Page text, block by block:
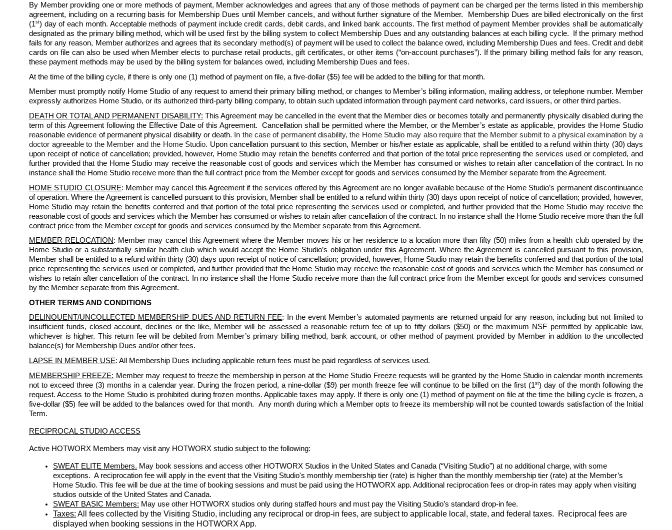
By Member providing one or more methods of payment, Member acknowledges and agrees that any of those methods of payment can be charged per the terms listed in this membership
agreement, including on a recurring basis for Membership Dues until Member cancels, and without further signature of the Member.  Membership Dues are billed electronically on the first
(1st) day of each month. Acceptable methods of payment include credit cards, debit cards, and linked bank accounts. The first method of payment Member provides shall be automatically
designated as the primary billing method, which will be used first by the billing system to collect Membership Dues and any outstanding balances at each billing cycle.  If the primary method
fails for any reason, Member authorizes and agrees that its secondary method(s) of payment will be used to collect the balance owed, including Membership Dues and fees. Credit and debit
cards on file can also be used when Member elects to purchase retail products, gift certificates, or other items (“on-account purchases”). If the primary billing method fails for any reason,
these payment methods may be used by the billing system for balances owed, including Membership Dues and fees.
At the time of the billing cycle, if there is only one (1) method of payment on file, a five-dollar ($5) fee will be added to the billing for that month.
Member must promptly notify Home Studio of any request to amend their primary billing method, or changes to Member’s billing information, mailing address, or telephone number. Member
expressly authorizes Home Studio, or its authorized third-party billing company, to obtain such updated information through payment card networks, card issuers, or other third parties.
DEATH OR TOTAL AND PERMANENT DISABILITY: This Agreement may be cancelled in the event that the Member dies or becomes totally and permanently physically disabled during the
term of this Agreement following the Effective Date of this Agreement.  Cancellation shall be permitted where the Member, or the Member’s estate as applicable, provides the Home Studio
reasonable evidence of permanent physical disability or death.
In the case of permanent disability, the Home Studio may also require that the Member submit to a physical examination by a
doctor agreeable to the Member and the Home Studio. Upon cancellation pursuant to this section, Member or his/her estate as applicable, shall be entitled to a refund within thirty (30) days
upon receipt of notice of cancellation; provided, however, Home Studio may retain the benefits conferred and that portion of the total price representing the services used or completed, and
further provided that the Home Studio may receive the reasonable cost of goods and services which the Member has consumed or wishes to retain after cancellation of the contract. In no
instance shall the Home Studio receive more than the full contract price from the Member except for goods and services consumed by the Member separate from the Agreement.
HOME STUDIO CLOSURE: Member may cancel this Agreement if the services offered by this Agreement are no longer available because of the Home Studio’s permanent discontinuance
of operation. Where the Agreement is cancelled pursuant to this provision, Member shall be entitled to a refund within thirty (30) days upon receipt of notice of cancellation; provided, however,
Home Studio may retain the benefits conferred and that portion of the total price representing the services used or completed, and further provided that the Home Studio may receive the
reasonable cost of goods and services which the Member has consumed or wishes to retain after cancellation of the contract. In no instance shall the Home Studio receive more than the full
contract price from the Member except for goods and services consumed by the Member separate from this Agreement.
MEMBER RELOCATION: Member may cancel this Agreement where the Member moves his or her residence to a location more than fifty (50) miles from a health club operated by the
Home Studio or a substantially similar health club which would accept the Home Studio’s obligation under this Agreement. Where the Agreement is cancelled pursuant to this provision,
Member shall be entitled to a refund within thirty (30) days upon receipt of notice of cancellation; provided, however, Home Studio may retain the benefits conferred and that portion of the total
price representing the services used or completed, and further provided that the Home Studio may receive the reasonable cost of goods and services which the Member has consumed or
wishes to retain after cancellation of the contract. In no instance shall the Home Studio receive more than the full contract price from the Member except for goods and services consumed
by the Member separate from this Agreement.
OTHER TERMS AND CONDITIONS
DELINQUENT/UNCOLLECTED MEMBERSHIP DUES AND RETURN FEE: In the event Member’s automated payments are returned unpaid for any reason, including but not limited to
insufficient funds, closed account, declines or the like, Member will be assessed a reasonable return fee of up to fifty dollars ($50) or the maximum NSF permitted by applicable law,
whichever is higher. This return fee will be debited from Member’s primary billing method, bank account, or other method of payment provided by Member in addition to the uncollected
balance(s) for Membership Dues and/or other fees.
LAPSE IN MEMBER USE: All Membership Dues including applicable return fees must be paid regardless of services used.
MEMBERSHIP FREEZE: Member may request to freeze the membership in person at the Home Studio Freeze requests will be granted by the Home Studio in calendar month increments
not to exceed three (3) months in a calendar year. During the frozen period, a nine-dollar ($9) per month freeze fee will continue to be billed on the first (1st) day of the month following the
request. Access to the Home Studio is prohibited during frozen months. Applicable taxes may apply. If there is only one (1) method of payment on file at the time the billing cycle is frozen, a
five-dollar ($5) fee will be added to the balances owed for that month.  Any month during which a Member opts to freeze its membership will not be counted towards satisfaction of the Initial
Term.
RECIPROCAL STUDIO ACCESS
Active HOTWORX Members may visit any HOTWORX studio subject to the following:
SWEAT ELITE Members. May book sessions and access other HOTWORX Studios in the United States and Canada (“Visiting Studio”) at no additional charge, with some
exceptions.  A reciprocation fee will apply in the event that the Visiting Studio's monthly membership tier (rate) is higher than the monthly membership tier (rate) at the Member’s
Home Studio. This fee will be due at the time of booking sessions and must be paid using the HOTWORX app. Additional reciprocation fees or drop-in rates may apply when visiting
studios outside of the United States and Canada.
SWEAT BASIC Members: May use other HOTWORX studios only during staffed hours and must pay the Visiting Studio’s standard drop-in fee.
Taxes: All fees collected by the Visiting Studio, including any reciprocal or drop-in fees, are subject to applicable local, state, and federal taxes.  Reciprocal fees are
displayed when booking sessions in the HOTWORX App.